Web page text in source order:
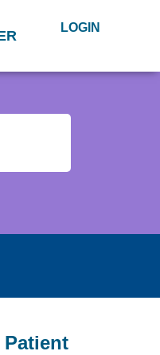
LOGIN
Patient